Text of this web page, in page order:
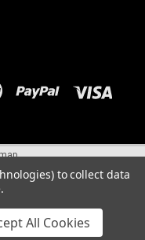
to collect data
All Cookies